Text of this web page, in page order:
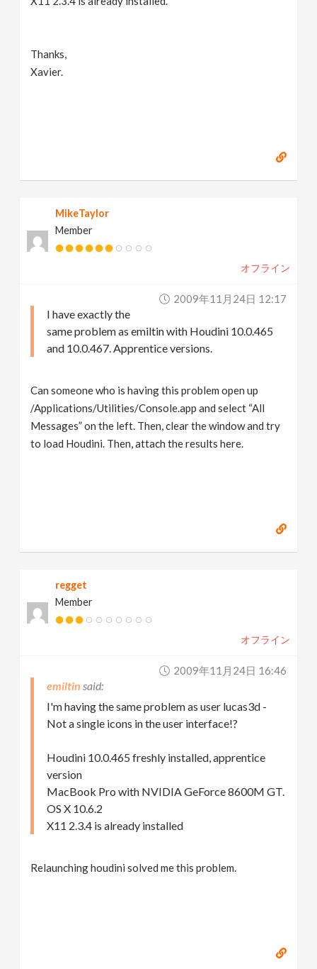
Thanks,
Xavier.
MikeTaylor
Member
オフライン
2009年11月24日 12:17
I have exactly the
same problem as emiltin with Houdini 10.0.465
and 10.0.467. Apprentice versions.
Can someone who is having this problem open up
/Applications/Utilities/Console.app and select “All
Messages” on the left. Then, clear the window and try
to load Houdini. Then, attach the results here.
regget
Member
オフライン
2009年11月24日 16:46
emiltin
I'm having the same problem as user lucas3d -
Not a single icons in the user interface!?
Houdini 10.0.465 freshly installed, apprentice
version
MacBook Pro with NVIDIA GeForce 8600M GT.
OS X 10.6.2
X11 2.3.4 is already installed
Relaunching houdini solved me this problem.